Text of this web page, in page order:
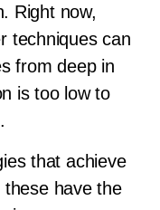
Right now,
techniques can
from deep in
is too low to
that achieve
these have the